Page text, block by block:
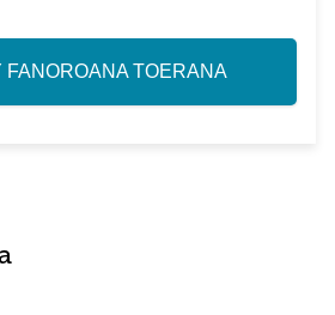
FANOROANA TOERANA